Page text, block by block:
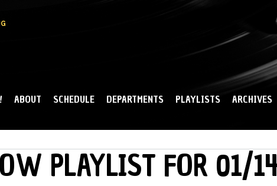
ABOUT SCHEDULE DEPARTMENTS PLAYLISTS ARCHIVES
PLAYLIST FOR 01/